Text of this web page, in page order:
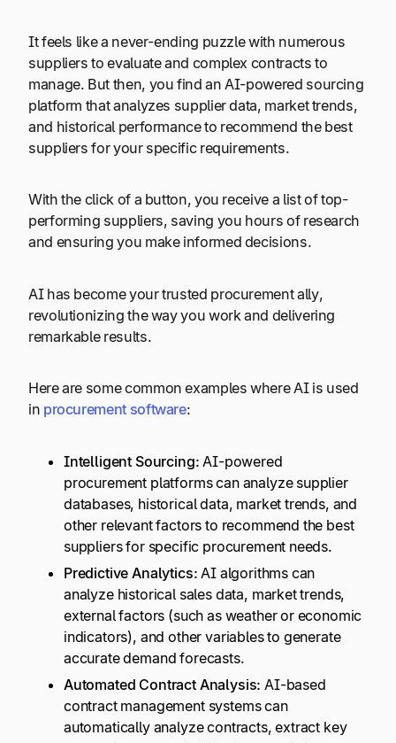
It feels like a never-ending puzzle with numerous
suppliers to evaluate and complex contracts to
manage. But then, you find an AI-powered sourcing
platform that analyzes supplier data, market trends,
and historical performance to recommend the best
suppliers for your specific requirements.
With the click of a button, you receive a list of top-
performing suppliers, saving you hours of research
and ensuring you make informed decisions.
AI has become your trusted procurement ally,
revolutionizing the way you work and delivering
remarkable results.
Here are some common examples where AI is used
in procurement software:
Intelligent Sourcing: AI-powered
procurement platforms can analyze supplier
databases, historical data, market trends, and
other relevant factors to recommend the best
suppliers for specific procurement needs.
Predictive Analytics: AI algorithms can
analyze historical sales data, market trends,
external factors (such as weather or economic
indicators), and other variables to generate
accurate demand forecasts.
Automated Contract Analysis:AI-based
contract management systems can
automatically analyze contracts, extract key